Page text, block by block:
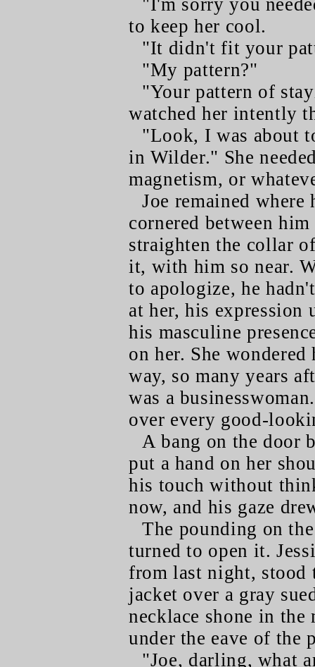
"I'm sorry you
to keep her cool.
"It didn't fit your
"My pattern?"
"Your pattern of
watched her intently
"Look, I was about
in Wilder." She
magnetism, or
Joe remained where
cornered between
straighten the collar
it, with him so near.
to apologize, he
at her, his expression
his masculine
on her. She
way, so many years
was a
over every good-
A bang on the door
put a hand on her
his touch without
now, and his gaze
The pounding on
turned to open it.
from last night, stood
jacket over a gray
necklace shone in
under the eave of the
"Joe, darling, what